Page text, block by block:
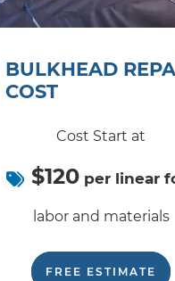
BULKHEAD
COST
Cost Start at
$120per linear
labor and materials
FREE ESTIMATE